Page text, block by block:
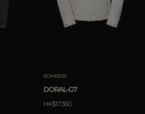
BOMBERS
DORAL-G7
HK$17.360